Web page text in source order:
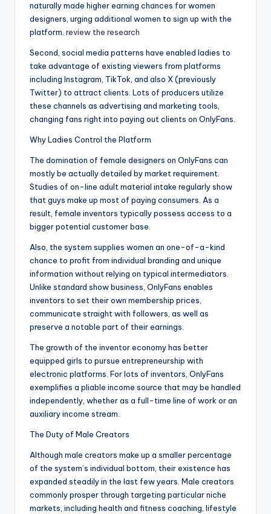
naturally made higher earning chances for women
designers, urging additional women to sign up with the
platform. review the research
Second, social media patterns have enabled ladies to
take advantage of existing viewers from platforms
including Instagram, TikTok, and also X (previously
Twitter) to attract clients. Lots of producers utilize
these channels as advertising and marketing tools,
changing fans right into paying out clients on OnlyFans.
Why Ladies Control the Platform
The domination of female designers on OnlyFans can
mostly be actually detailed by market requirement.
Studies of on-line adult material intake regularly show
that guys make up most of paying consumers. As a
result, female inventors typically possess access to a
bigger potential customer base.
Also, the system supplies women an one-of-a-kind
chance to profit from individual branding and unique
information without relying on typical intermediators.
Unlike standard show business, OnlyFans enables
inventors to set their own membership prices,
communicate straight with followers, as well as
preserve a notable part of their earnings.
The growth of the inventor economy has better
equipped girls to pursue entrepreneurship with
electronic platforms. For lots of inventors, OnlyFans
exemplifies a pliable income source that may be handled
independently, whether as a full-time line of work or an
auxiliary income stream.
The Duty of Male Creators
Although male creators make up a smaller percentage
of the system’s individual bottom, their existence has
expanded steadily in the last few years. Male creators
commonly prosper through targeting particular niche
markets, including health and fitness coaching, lifestyle